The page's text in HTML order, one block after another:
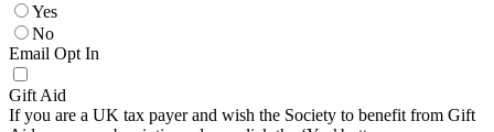
Yes
No
Email Opt In
Gift Aid
If you are a UK tax payer and wish the Society to benefit from Gift